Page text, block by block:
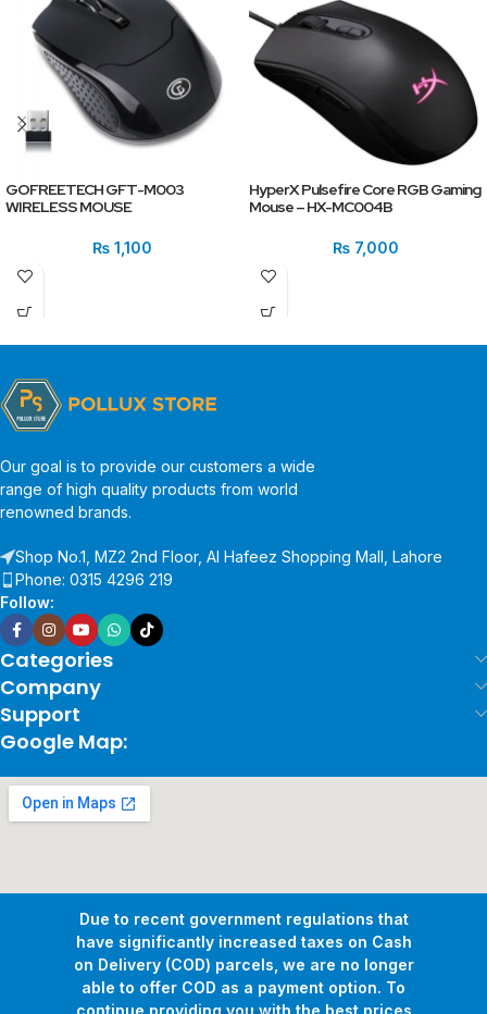
Due to recent government regulations that
have significantly increased taxes on Cash
on Delivery (COD) parcels, we are no longer
able to offer COD as a payment option. To
continue providing you with the best prices
GOFREETECH GFT-M003
WIRELESS MOUSE
₨1,100
HyperX Pulsefire Core RGB Gaming
Mouse – HX-MC004B
₨7,000
Our goal is to provide our customers a wide
range of high quality products from world
renowned brands.
Shop No.1, MZ2 2nd Floor, Al Hafeez Shopping Mall, Lahore
Phone: 0315 4296 219
Follow:
Categories
Company
Support
Google Map: